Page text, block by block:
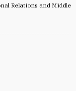
Relations and Middle